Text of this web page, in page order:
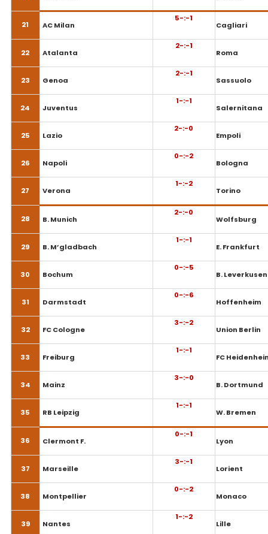
21 AC Milan
5-:-1
Cagliari
22 Atalanta
2-:-1
Roma
23 Genoa
2-:-1
Sassuolo
24 Juventus
1-:-1
Salernitana
25 Lazio
2-:-0
Empoli
26 Napoli
0-:-2
Bologna
27 Verona
1-:-2
Torino
28 B. Munich
2-:-0
Wolfsburg
29 B. M’gladbach
1-:-1
E. Frankfurt
30 Bochum
0-:-5
B. Leverkusen
31 Darmstadt
0-:-6
Hoffenheim
32 FC Cologne
3-:-2
Union Berlin
33 Freiburg
1-:-1
FC
34 Mainz
3-:-0
B. Dortmund
35 RB Leipzig
1-:-1
W. Bremen
36 Clermont F.
0-:-1
Lyon
37 Marseille
3-:-1
Lorient
38 Montpellier
0-:-2
Monaco
39 Nantes
1-:-2
Lille